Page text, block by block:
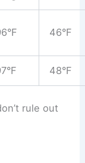
46°F
48°F
rule out